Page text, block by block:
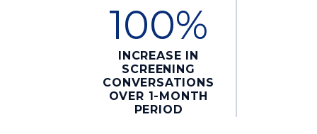
100%
INCREASE IN
SCREENING
CONVERSATIONS
OVER 1-MONTH
PERIOD